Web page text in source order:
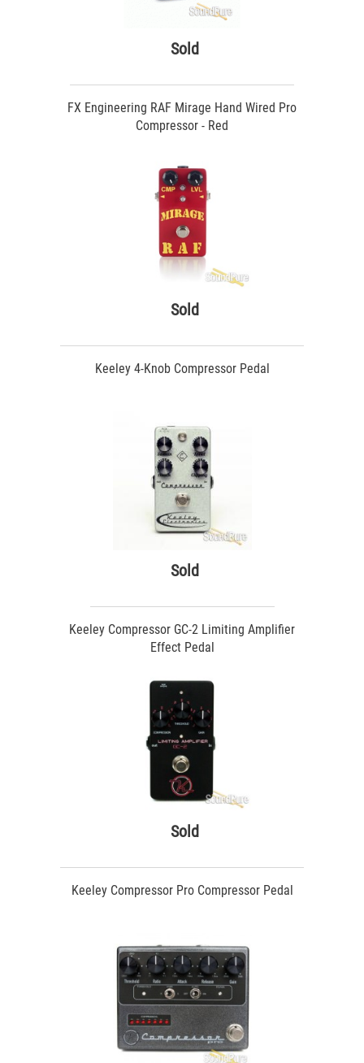
Sold
FX Engineering RAF Mirage Hand Wired Pro
Compressor - Red
Sold
Keeley 4-Knob Compressor Pedal
Sold
Keeley Compressor GC-2 Limiting Amplifier
Effect Pedal
Sold
Keeley Compressor Pro Compressor Pedal